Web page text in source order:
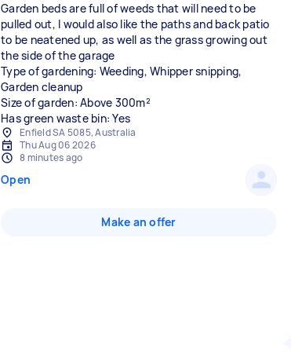
Garden beds are full of weeds that will need to be
pulled out, I would also like the paths and back patio
to be neatened up, as well as the grass growing out
the side of the garage
Type of gardening: Weeding, Whipper snipping,
Garden cleanup
Size of garden: Above 300m²
Has green waste bin: Yes
Enfield SA 5085, Australia
Thu Aug 06 2026
8 minutes ago
Open
Make an offer